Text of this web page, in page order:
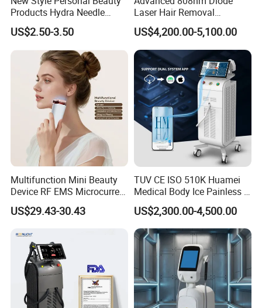
Products Hydra Needle
Hn30 Derma Stamp Skin
Care Products Produtos De
Beleza for Home Use
US$2.50-3.50
Laser Hair Removal
Machine for Solon
US$4,200.00-5,100.00
Multifunction Mini Beauty
Device RF EMS Microcurrent
Red Light Therapy Anti-
Aging Skin Care Tightening
Massager Equipment
US$29.43-30.43
TUV CE ISO 510K Huamei
Medical Body Ice Painless 4
Wavelength Ice Titanium
Depilacion Permanent
Diode Laser Hair Removal
Machine 808 Diode Laser
for Salon
US$2,300.00-4,500.00